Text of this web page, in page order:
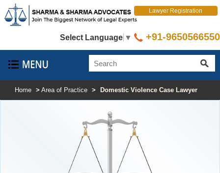
Select Language ▼
Lawyer Registration
+91-9650566550
Home > Area of Practice > Domestic Violence Case Lawyer